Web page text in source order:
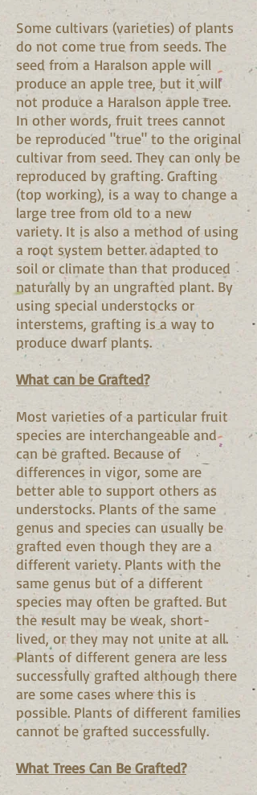
Some cultivars (varieties) of plants
do not come true from seeds. The
seed from a Haralson apple will
produce an apple tree, but it will
not produce a Haralson apple tree.
In other words, fruit trees cannot
be reproduced "true" to the original
cultivar from seed. They can only be
reproduced by grafting. Grafting
(top working), is a way to change a
large tree from old to a new
variety. It is also a method of using
a root system better adapted to
soil or climate than that produced
naturally by an ungrafted plant. By
using special understocks or
interstems, grafting is a way to
produce dwarf plants.
What can be Grafted?
Most varieties of a particular fruit
species are interchangeable and
can be grafted. Because of
differences in vigor, some are
better able to support others as
understocks. Plants of the same
genus and species can usually be
grafted even though they are a
different variety. Plants with the
same genus but of a different
species may often be grafted. But
the result may be weak, short-
lived, or they may not unite at all.
Plants of different genera are less
successfully grafted although there
are some cases where this is
possible. Plants of different families
cannot be grafted successfully.
What Trees Can Be Grafted?